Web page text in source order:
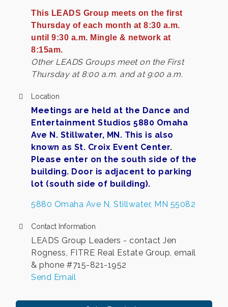
This LEADS Group meets on the first
Thursday of each month at 8:30 a.m.
until 9:30 a.m. Mingle & network at
8:15am.
Other LEADS Groups meet on the First
Thursday at 8:00 a.m. and at 9:00 a.m.
Location
Meetings are held at the Dance and
Entertainment Studios 5880 Omaha
Ave N. Stillwater, MN. This is also
known as St. Croix Event Center.
Please enter on the south side of the
building. Door is adjacent to parking
lot (south side of building).
5880 Omaha Ave N Stillwater MN 55082
Contact Information
LEADS Group Leaders - contact Jen
Rogness, FITRE Real Estate Group, email
& phone #715-821-1952
Send Email